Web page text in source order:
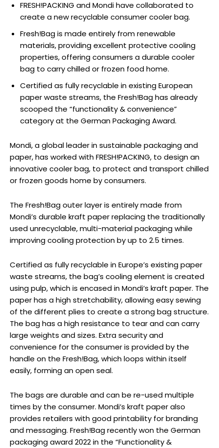
FRESH!PACKING and Mondi have collaborated to
create a new recyclable consumer cooler bag.
Fresh!Bag is made entirely from renewable
materials, providing excellent protective cooling
properties, offering consumers a durable cooler
bag to carry chilled or frozen food home.
Certified as fully recyclable in existing European
paper waste streams, the Fresh!Bag has already
scooped the “functionality & convenience”
category at the German Packaging Award.
Mondi, a global leader in sustainable packaging and
paper, has worked with FRESH!PACKING, to design an
innovative cooler bag, to protect and transport chilled
or frozen goods home by consumers.
The Fresh!Bag outer layer is entirely made from
Mondi’s durable kraft paper replacing the traditionally
used unrecyclable, multi-material packaging while
improving cooling protection by up to 2.5 times.
Certified as fully recyclable in Europe’s existing paper
waste streams, the bag’s cooling element is created
using pulp, which is encased in Mondi’s kraft paper. The
paper has a high stretchability, allowing easy sewing
of the different plies to create a strong bag structure.
The bag has a high resistance to tear and can carry
large weights and sizes. Extra security and
convenience for the consumer is provided by the
handle on the Fresh!Bag, which loops within itself
easily, forming an open seal.
The bags are durable and can be re-used multiple
times by the consumer. Mondi’s kraft paper also
provides retailers with good printability for branding
and messaging. Fresh!Bag recently won the German
packaging award 2022 in the “Functionality &